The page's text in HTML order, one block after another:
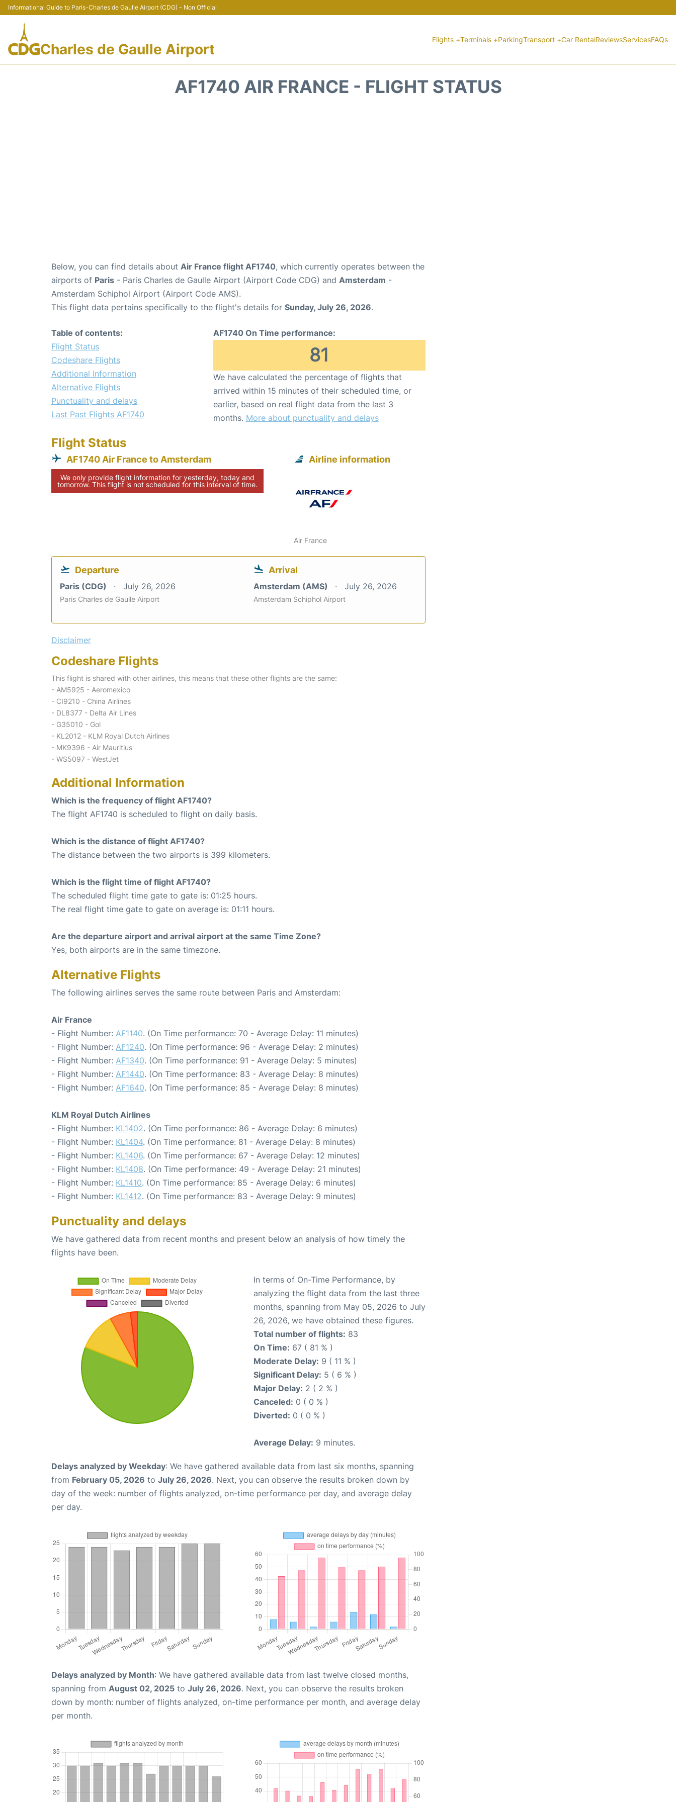
Informational Guide to Paris-Charles de Gaulle Airport (CDG) - Non Official
Charles de Gaulle Airport
Flights +Terminals +ParkingTransport +Car RentalReviewsServicesFAQs
AF1740 AIR FRANCE - FLIGHT STATUS
Below, you can find details about Air France flight AF1740, which currently operates between the
airports of Paris - Paris Charles de Gaulle Airport (Airport Code CDG) and Amsterdam -
Amsterdam Schiphol Airport (Airport Code AMS).
This flight data pertains specifically to the flight's details for Sunday, July 26, 2026.
Table of contents:
Flight Status
Codeshare Flights
Additional Information
Alternative Flights
Punctuality and delays
Last Past Flights AF1740
AF1740 On Time performance:
81
We have calculated the percentage of flights that
arrived within 15 minutes of their scheduled time, or
earlier, based on real flight data from the last 3
months. More about punctuality and delays
Flight Status
AF1740 Air France to Amsterdam
We only provide flight information for yesterday, today and
tomorrow. This flight is not scheduled for this interval of time.
Airline information
Air France
Departure
Paris (CDG) July 26, 2026
Paris Charles de Gaulle Airport
Arrival
Amsterdam (AMS) July 26, 2026
Amsterdam Schiphol Airport
Disclaimer
Codeshare Flights
This flight is shared with other airlines, this means that these other flights are the same:
- AM5925 - Aeromexico
- CI9210 - China Airlines
- DL8377 - Delta Air Lines
- G35010 - Gol
- KL2012 - KLM Royal Dutch Airlines
- MK9396 - Air Mauritius
- WS5097 - WestJet
Additional Information
Which is the frequency of flight AF1740?
The flight AF1740 is scheduled to flight on daily basis.
Which is the distance of flight AF1740?
The distance between the two airports is 399 kilometers.
Which is the flight time of flight AF1740?
The scheduled flight time gate to gate is: 01:25 hours.
The real flight time gate to gate on average is: 01:11 hours.
Are the departure airport and arrival airport at the same Time Zone?
Yes, both airports are in the same timezone.
Alternative Flights
The following airlines serves the same route between Paris and Amsterdam:
Air France
- Flight Number: AF1140. (On Time performance: 70 - Average Delay: 11 minutes)
- Flight Number: AF1240. (On Time performance: 96 - Average Delay: 2 minutes)
- Flight Number: AF1340. (On Time performance: 91 - Average Delay: 5 minutes)
- Flight Number: AF1440. (On Time performance: 83 - Average Delay: 8 minutes)
- Flight Number: AF1640. (On Time performance: 85 - Average Delay: 8 minutes)
KLM Royal Dutch Airlines
- Flight Number: KL1402. (On Time performance: 86 - Average Delay: 6 minutes)
- Flight Number: KL1404. (On Time performance: 81 - Average Delay: 8 minutes)
- Flight Number: KL1406. (On Time performance: 67 - Average Delay: 12 minutes)
- Flight Number: KL1408. (On Time performance: 49 - Average Delay: 21 minutes)
- Flight Number: KL1410. (On Time performance: 85 - Average Delay: 6 minutes)
- Flight Number: KL1412. (On Time performance: 83 - Average Delay: 9 minutes)
Punctuality and delays
We have gathered data from recent months and present below an analysis of how timely the
flights have been.
In terms of On-Time Performance, by
analyzing the flight data from the last three
months, spanning from May 05, 2026 to July
26, 2026, we have obtained these figures.
Total number of flights: 83
On Time: 67 ( 81 % )
Moderate Delay: 9 ( 11 % )
Significant Delay: 5 ( 6 % )
Major Delay: 2 ( 2 % )
Canceled: 0 ( 0 % )
Diverted: 0 ( 0 % )
Average Delay: 9 minutes.
Delays analyzed by Weekday: We have gathered available data from last six months, spanning
from February 05, 2026 to July 26, 2026. Next, you can observe the results broken down by
day of the week: number of flights analyzed, on-time performance per day, and average delay
per day.
Delays analyzed by Month: We have gathered available data from last twelve closed months,
spanning from August 02, 2025 to July 26, 2026. Next, you can observe the results broken
down by month: number of flights analyzed, on-time performance per month, and average delay
per month.